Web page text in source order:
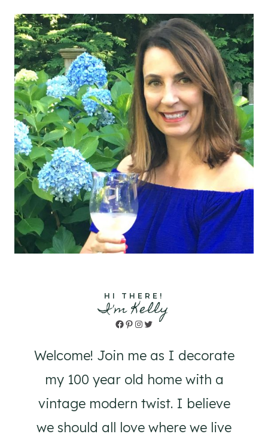
HI THERE!
I'm Kelly
Facebook
Pinterest
Instagram
Twitter
Welcome! Join me as I decorate
my 100 year old home with a
vintage modern twist. I believe
we should all love where we live